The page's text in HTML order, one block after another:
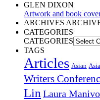
GLEN DIXON
Artwork and book
ARCHIVES
CATEGORIES
CATEGORIES
TAGS
Articles Asian
Writers
Lin Laura